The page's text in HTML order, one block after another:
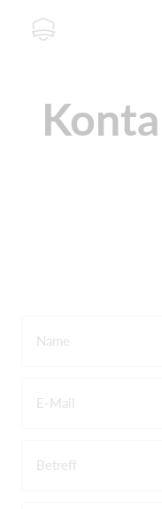
Name
E-Mail
Betreff